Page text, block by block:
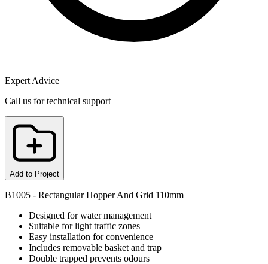
Expert Advice
Call us for technical support
Add to Project
B1005 - Rectangular Hopper And Grid 110mm
Designed for water management
Suitable for light traffic zones
Easy installation for convenience
Includes removable basket and trap
Double trapped prevents odours